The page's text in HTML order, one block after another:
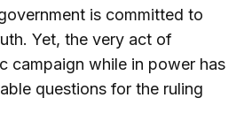
is committed to
Yet, the very act of
campaign while in power has
questions for the ruling